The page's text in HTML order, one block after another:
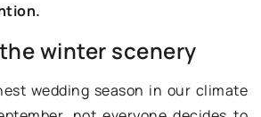
winter scenery
wedding season in our climate